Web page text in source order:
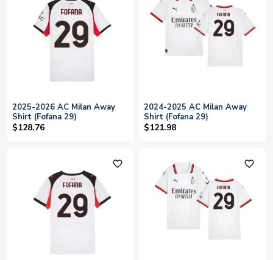
2025-2026 AC Milan Away
Shirt (Fofana 29)
$128.76
2024-2025 AC Milan Away
Shirt (Fofana 29)
$121.98
favorite_outline favorite_outline